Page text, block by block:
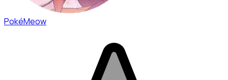
PokéMeow